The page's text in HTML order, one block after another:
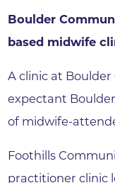
Boulder
based midwife
A clinic at
expectant
of midwife-
Foothills
practitioner clinic